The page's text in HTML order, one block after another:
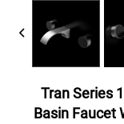
Tran Series
Basin Faucet